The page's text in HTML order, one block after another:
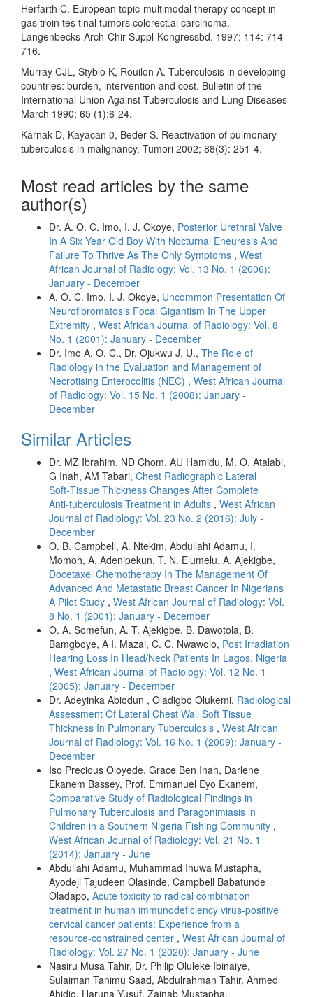
Herfarth C. European topic-multimodal therapy concept in
gas troin tes tinal tumors colorect.al carcinoma.
Langenbecks-Arch-Chir-Suppl-Kongressbd. 1997; 114: 714-
716.
Murray CJL, Styblo K, Rouilon A. Tuberculosis in developing
countries: burden, intervention and cost. Bulletin of the
International Union Against Tuberculosis and Lung Diseases
March 1990; 65 (1):6-24.
Karnak D, Kayacan 0, Beder S. Reactivation of pulmonary
tuberculosis in malignancy. Tumori 2002; 88(3): 251-4.
Most read articles by the same
author(s)
Dr. A. O. C. Imo, I. J. Okoye, Posterior Urethral Valve
In A Six Year Old Boy With Nocturnal Eneuresis And
Failure To Thrive As The Only Symptoms , West
African Journal of Radiology: Vol. 13 No. 1 (2006):
January - December
A. O. C. Imo, I. J. Okoye, Uncommon Presentation Of
Neurofibromatosis Focal Gigantism In The Upper
Extremity , West African Journal of Radiology: Vol. 8
No. 1 (2001): January - December
Dr. Imo A. O. C., Dr. Ojukwu J. U., The Role of
Radiology in the Evaluation and Management of
Necrotising Enterocolitis (NEC) , West African Journal
of Radiology: Vol. 15 No. 1 (2008): January -
December
Similar Articles
Dr. MZ Ibrahim, ND Chom, AU Hamidu, M. O. Atalabi,
G Inah, AM Tabari, Chest Radiographic Lateral
Soft‑Tissue Thickness Changes After Complete
Anti‑tuberculosis Treatment in Adults , West African
Journal of Radiology: Vol. 23 No. 2 (2016): July -
December
O. B. Campbell, A. Ntekim, Abdullahi Adamu, I.
Momoh, A. Adenipekun, T. N. Elumelu, A. Ajekigbe,
Docetaxel Chemotherapy In The Management Of
Advanced And Metastatic Breast Cancer In Nigerians
A Pilot Study , West African Journal of Radiology: Vol.
8 No. 1 (2001): January - December
O. A. Somefun, A. T. Ajekigbe, B. Dawotola, B.
Bamgboye, A I. Mazai, C. C. Nwawolo, Post Irradiation
Hearing Loss In Head/Neck Patients In Lagos, Nigeria
, West African Journal of Radiology: Vol. 12 No. 1
(2005): January - December
Dr. Adeyinka Abiodun , Oladigbo Olukemi, Radiological
Assessment Of Lateral Chest Wall Soft Tissue
Thickness In Pulmonary Tuberculosis , West African
Journal of Radiology: Vol. 16 No. 1 (2009): January -
December
Iso Precious Oloyede, Grace Ben Inah, Darlene
Ekanem Bassey, Prof. Emmanuel Eyo Ekanem,
Comparative Study of Radiological Findings in
Pulmonary Tuberculosis and Paragonimiasis in
Children in a Southern Nigeria Fishing Community ,
West African Journal of Radiology: Vol. 21 No. 1
(2014): January - June
Abdullahi Adamu, Muhammad Inuwa Mustapha,
Ayodeji Tajudeen Olasinde, Campbell Babatunde
Oladapo, Acute toxicity to radical combination
treatment in human immunodeficiency virus‑positive
cervical cancer patients: Experience from a
resource‑constrained center , West African Journal of
Radiology: Vol. 27 No. 1 (2020): January - June
Nasiru Musa Tahir, Dr. Philip Oluleke Ibinaiye,
Sulaiman Tanimu Saad, Abdulrahman Tahir, Ahmed
Ahidjo, Haruna Yusuf, Zainab Mustapha,